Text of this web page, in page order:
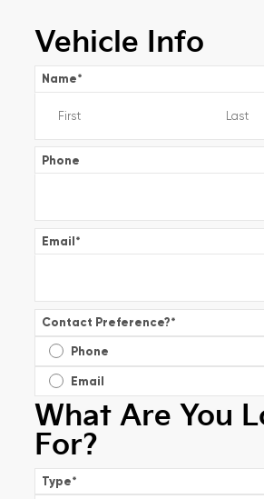
Vehicle Info
Name*
Phone
Email*
Contact Preference?*
Phone
Email
What Are You
For?
Type*